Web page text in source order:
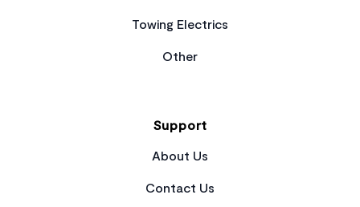
Towing Electrics
Other
Support
About Us
Contact Us